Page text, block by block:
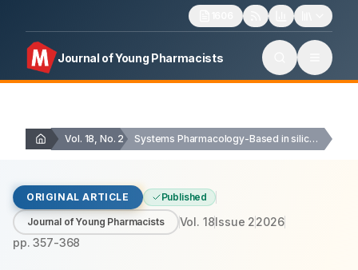
Journal of Young Pharmacists
Vol. 18, No. 2 Systems Pharmacology-Based in silico Decoding of the Polypharmacology…
ORIGINAL ARTICLE Published
Journal of Young Pharmacists Vol. 18Issue 22026
pp.357-368